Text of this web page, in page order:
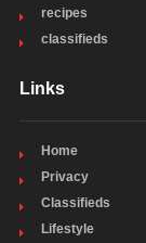
recipes
classifieds
Links
Home
Privacy
Classifieds
Lifestyle